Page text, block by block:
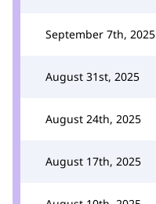
September 7th, 2025
August 31st, 2025
August 24th, 2025
August 17th, 2025